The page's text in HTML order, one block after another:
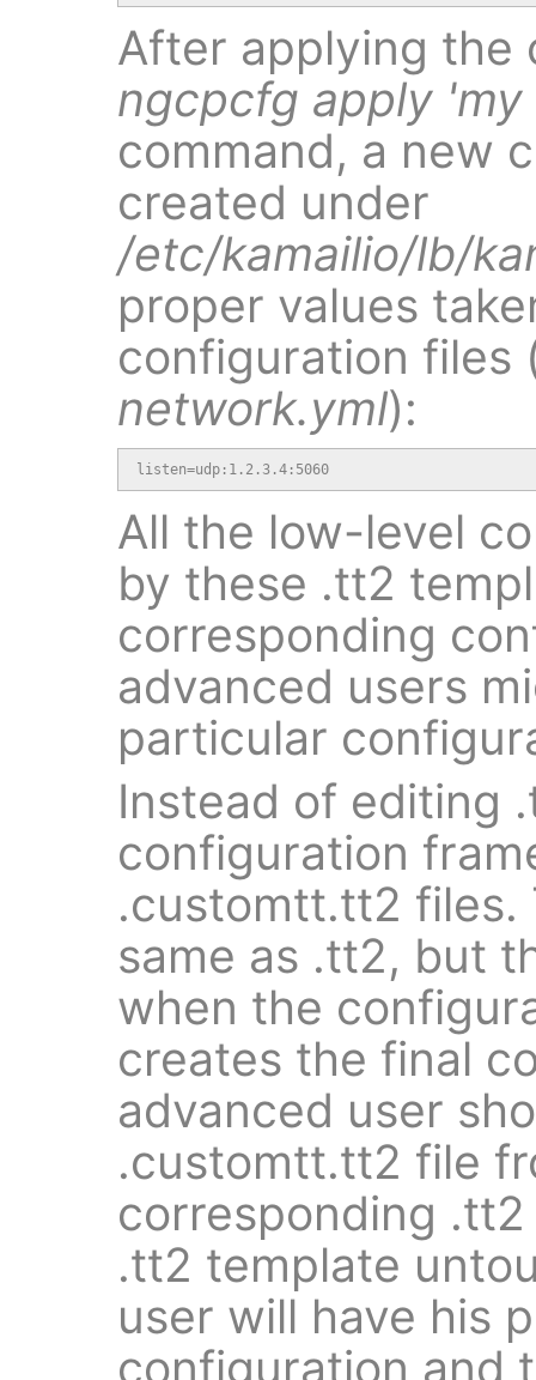
After applying the
ngcpcfg apply
command, a new
created under
/etc/kamailio/lb/
proper values
configuration files
network.yml):
listen=udp:1.2.3.4:5060
All the low-level
by these .tt2
corresponding
advanced users
particular
Instead of editing
configuration
.customtt.tt2 files.
same as .tt2, but
when the
creates the final
advanced user
.customtt.tt2 file
corresponding
.tt2 template
user will have his
configuration and